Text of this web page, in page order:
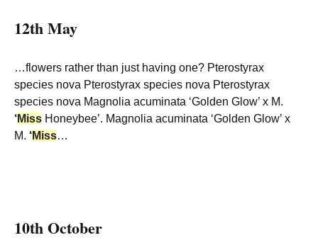
12th May
…flowers rather than just having one? Pterostyrax
species nova Pterostyrax species nova Pterostyrax
species nova Magnolia acuminata ‘Golden Glow’ x M.
‘Miss Honeybee’. Magnolia acuminata ‘Golden Glow’ x
M. ‘Miss…
10th October